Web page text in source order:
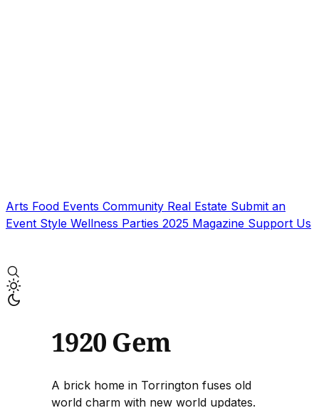
Arts Food Events Community Real Estate Submit an
Event Style Wellness Parties 2025 Magazine Support Us
1920 Gem
A brick home in Torrington fuses old
world charm with new world updates.